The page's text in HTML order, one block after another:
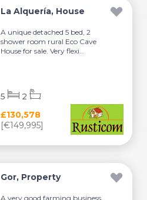
La Alquería, House
A unique detached 5 bed, 2
shower room rural Eco Cave
House for sale. Very flexi...
£130,578
[€149,995]
5 2
Gor, Property
A very good farming business